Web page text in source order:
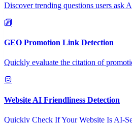
Discover trending questions users ask
GEO Promotion Link Detection
Quickly evaluate the citation of
Website AI Friendliness Detection
Quickly Check If Your Website Is AI-